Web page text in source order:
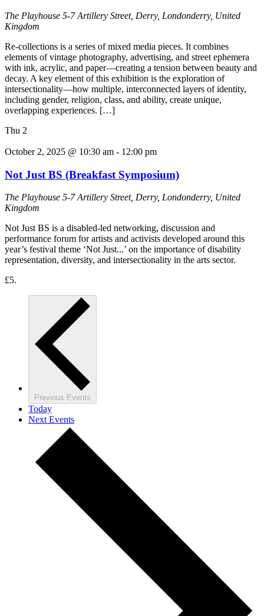
The Playhouse 5-7 Artillery Street, Derry, Londonderry, United
Kingdom
Re-collections is a series of mixed media pieces. It combines
elements of vintage photography, advertising, and street ephemera
with ink, acrylic, and paper—creating a tension between beauty and
decay. A key element of this exhibition is the exploration of
intersectionality—how multiple, interconnected layers of identity,
including gender, religion, class, and ability, create unique,
overlapping experiences. […]
Thu 2
October 2, 2025 @ 10:30 am - 12:00 pm
Not Just BS (Breakfast Symposium)
The Playhouse 5-7 Artillery Street, Derry, Londonderry, United
Kingdom
Not Just BS is a disabled-led networking, discussion and
performance forum for artists and activists developed around this
year’s festival theme ‘Not Just...’ on the importance of disability
representation, diversity, and intersectionality in the arts sector.
£5.
Previous Events
Today
NextEvents